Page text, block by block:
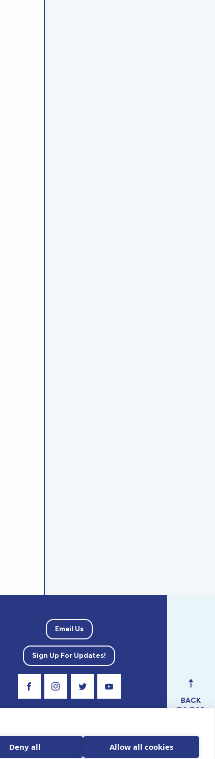
Email Us
Sign Up For Updates!
BACK
TO TOP
Deny all Allow all cookies